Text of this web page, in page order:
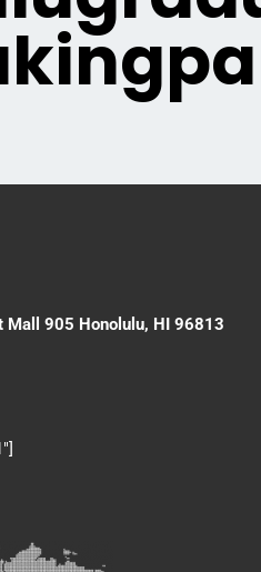
Mall 905 Honolulu, HI 96813